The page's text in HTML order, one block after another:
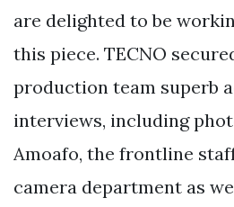
are delighted to be
this piece. TECNO
production team superb
interviews, including
Amoafo, the frontline
camera department as